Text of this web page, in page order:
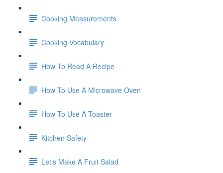
Cooking Measurements
Cooking Vocabulary
How To Read A Recipe
How To Use A Microwave Oven
How To Use A Toaster
Kitchen Safety
Let's Make A Fruit Salad